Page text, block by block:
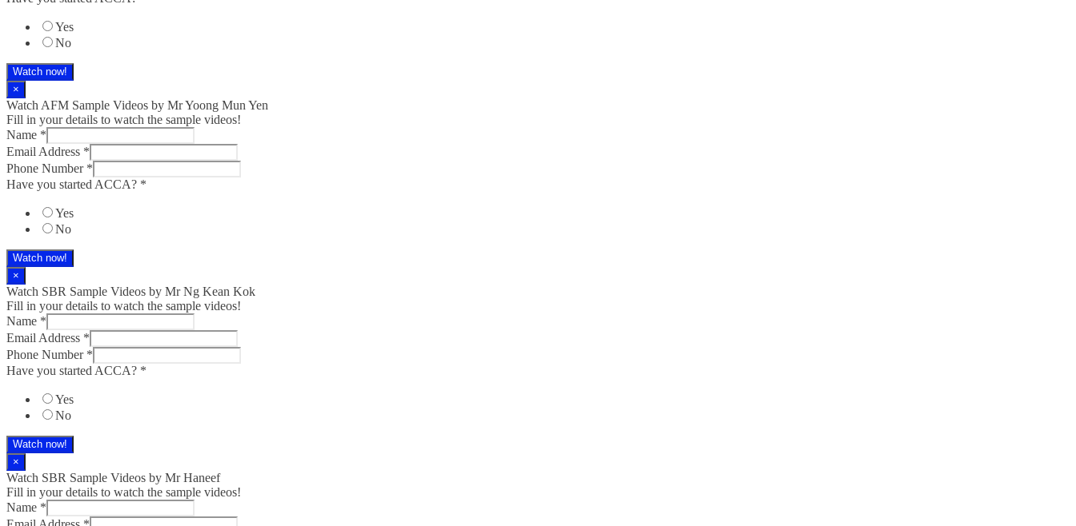
Yes
No
Watch now!
×
Watch AFM Sample Videos by Mr Yoong Mun Yen
Fill in your details to watch the sample videos!
Name *
Email Address *
Phone Number *
Have you started ACCA? *
Yes
No
Watch now!
×
Watch SBR Sample Videos by Mr Ng Kean Kok
Fill in your details to watch the sample videos!
Name *
Email Address *
Phone Number *
Have you started ACCA? *
Yes
No
Watch now!
×
Watch SBR Sample Videos by Mr Haneef
Fill in your details to watch the sample videos!
Name *